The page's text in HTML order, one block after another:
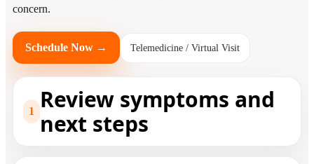
concern.
Schedule Now → Telemedicine / Virtual Visit
1
Review symptoms and
next steps